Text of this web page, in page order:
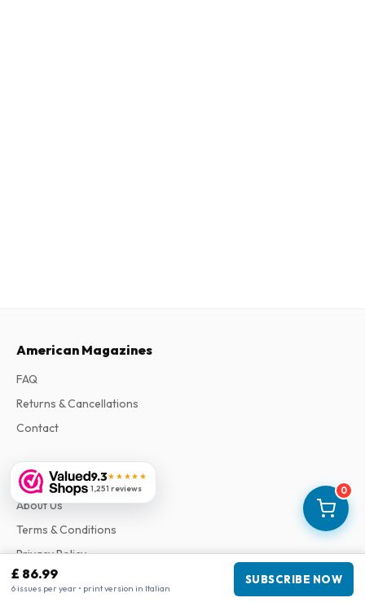
0
£ 86.99
6 issues per year • print version in Italian
SUBSCRIBE NOW
9.3★★★★★
1,251 reviews
American Magazines
FAQ
Returns & Cancellations
Contact
Information
About Us
Terms & Conditions
Privacy Policy
Complaints